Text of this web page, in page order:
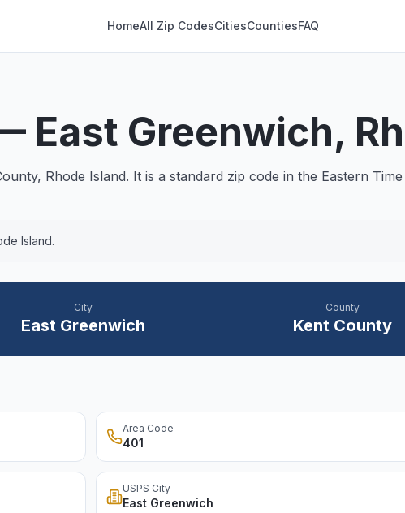
HomeAll Zip CodesCitiesCountiesFAQ
East Greenwich,
Rhode Island. It is a standard zip code in the Eastern
Island.
City
East Greenwich
County
Kent County
Area Code
401
USPS City
East Greenwich